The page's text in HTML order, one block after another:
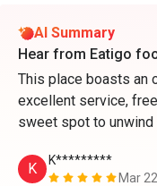
AI Summary
Hear from Eatigo
This place boasts an
excellent service,
sweet spot to unwind
K
K*********
Mar